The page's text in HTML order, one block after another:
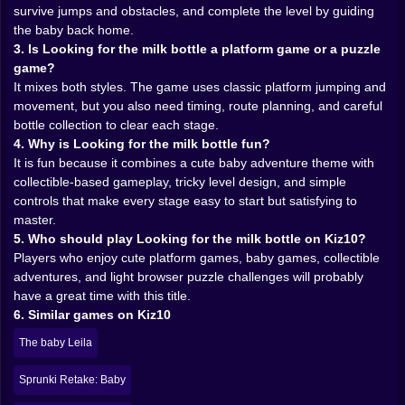
you to explore instead of simply surviving. A lot of
players will probably find themselves doing that
classic platformer thing where the safe path is obvious,
but one bottle is sitting off to the side like a terrible idea
wrapped in shiny logic. And naturally, you go for it. Of
course you do. Your brain says, “I should probably
play this carefully,” and then the level places a milk
bottle near danger and suddenly caution disappears.
Browser games understand greed better than most
philosophers.
That is where the fun deepens. The game is not only
about reaching the end. It is about route choice,
confidence, and whether you can keep your cool when
the level invites you to be just a little reckless. Those
moments create rhythm. Safe move, riskier move,
correction, recovery, another jump, another bottle.
Soon the whole thing starts feeling less like a stroll and
more like a miniature action sequence starring a hero
who is still probably too young to handle this much
pressure.
✨ A Cute World That Secretly Tests You 🌼
survive jumps and obstacles, and complete the level by guiding
the baby back home.
3. Is Looking for the milk bottle a platform game or a puzzle
game?
It mixes both styles. The game uses classic platform jumping and
movement, but you also need timing, route planning, and careful
bottle collection to clear each stage.
4. Why is Looking for the milk bottle fun?
It is fun because it combines a cute baby adventure theme with
collectible-based gameplay, tricky level design, and simple
controls that make every stage easy to start but satisfying to
master.
5. Who should play Looking for the milk bottle on Kiz10?
Players who enjoy cute platform games, baby games, collectible
adventures, and light browser puzzle challenges will probably
have a great time with this title.
6. Similar games on Kiz10
The baby Leila
Sprunki Retake: Baby